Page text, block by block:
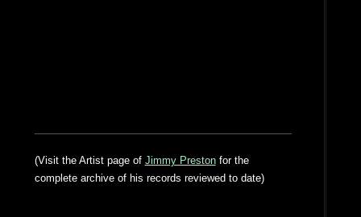
(Visit the Artist page of Jimmy Prestonfor the
complete archive of his records reviewed to date)